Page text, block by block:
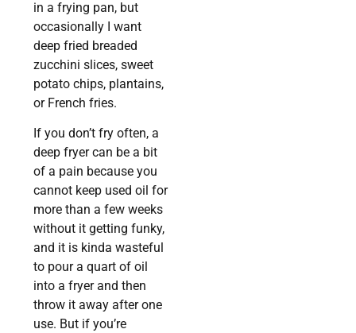
in a frying pan, but
occasionally I want
deep fried breaded
zucchini slices, sweet
potato chips, plantains,
or French fries.
If you don’t fry often, a
deep fryer can be a bit
of a pain because you
cannot keep used oil for
more than a few weeks
without it getting funky,
and it is kinda wasteful
to pour a quart of oil
into a fryer and then
throw it away after one
use. But if you’re